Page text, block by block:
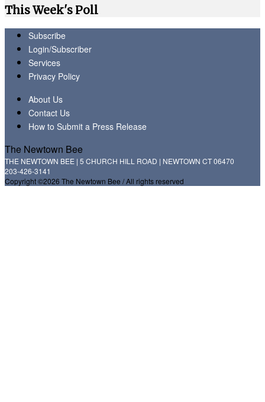
This Week's Poll
Subscribe
Login/Subscriber
Services
Privacy Policy
About Us
Contact Us
How to Submit a Press Release
The Newtown Bee
THE NEWTOWN BEE | 5 CHURCH HILL ROAD | NEWTOWN CT 06470
203-426-3141
Copyright ©2026 The Newtown Bee / All rights reserved